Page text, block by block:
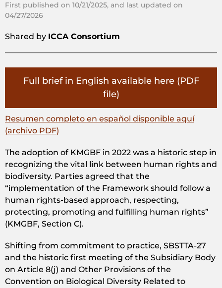
First published on 10/21/2025, and last updated on
04/27/2026
Shared by ICCA Consortium
Full brief in English available here (PDF
file)
Resumen completo en español disponible aquí
(archivo PDF)
The adoption of KMGBF in 2022 was a historic step in
recognizing the vital link between human rights and
biodiversity. Parties agreed that the
“implementation of the Framework should follow a
human rights-based approach, respecting,
protecting, promoting and fulfilling human rights”
(KMGBF, Section C).
Shifting from commitment to practice, SBSTTA-27
and the historic first meeting of the Subsidiary Body
on Article 8(j) and Other Provisions of the
Convention on Biological Diversity Related to